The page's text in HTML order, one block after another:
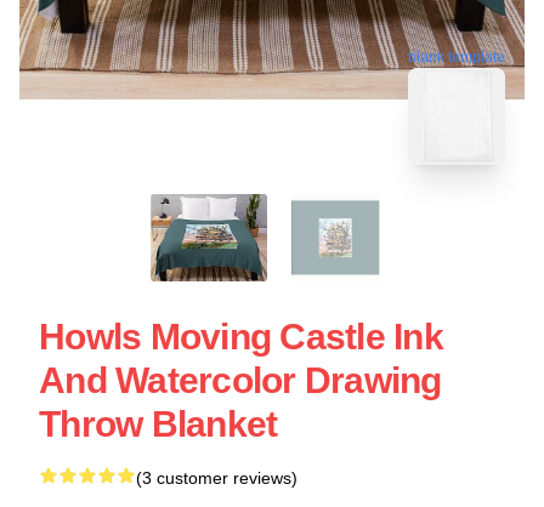
blank template
Howls Moving Castle Ink
And Watercolor Drawing
Throw Blanket
(3 customer reviews)